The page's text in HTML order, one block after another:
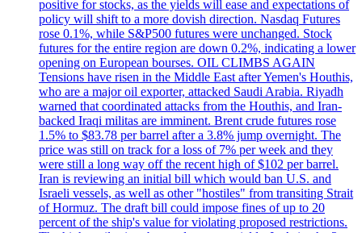
positive for stocks, as the yields will ease and expectations of
policy will shift to a more dovish direction. Nasdaq Futures
rose 0.1%, while S&P500 futures were unchanged. Stock
futures for the entire region are down 0.2%, indicating a lower
opening on European bourses. OIL CLIMBS AGAIN
Tensions have risen in the Middle East after Yemen's Houthis,
who are a major oil exporter, attacked Saudi Arabia. Riyadh
warned that coordinated attacks from the Houthis, and Iran-
backed Iraqi militas are imminent. Brent crude futures rose
1.5% to $83.78 per barrel after a 3.8% jump overnight. The
price was still on track for a loss of 7% per week and they
were still a long way off the recent high of $102 per barrel.
Iran is reviewing an initial bill which would ban U.S. and
Israeli vessels, as well as other "hostiles" from transiting Strait
of Hormuz. The draft bill could impose fines of up to 20
percent of the ship's value for violating proposed restrictions.